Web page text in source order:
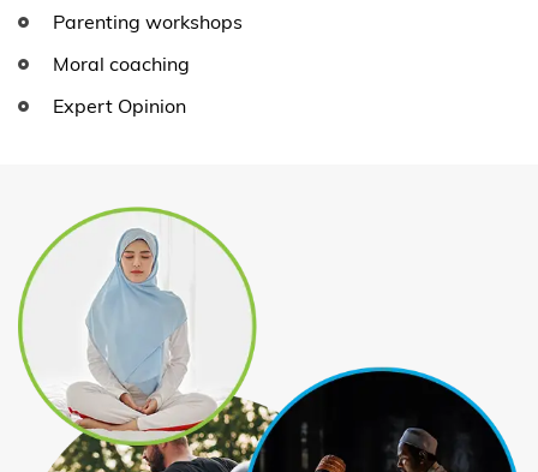
Parenting workshops
Moral coaching
Expert Opinion